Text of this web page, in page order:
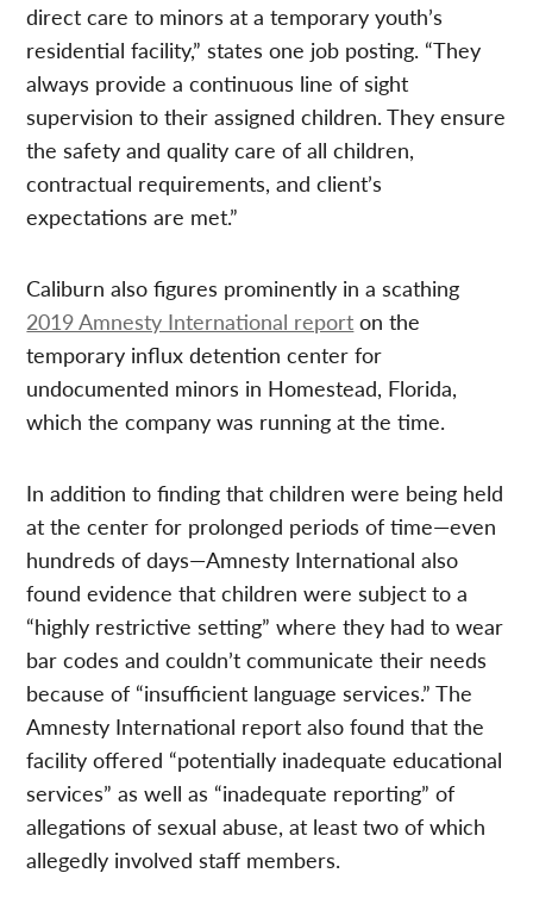
direct care to minors at a temporary youth’s
residential facility,” states one job posting. “They
always provide a continuous line of sight
supervision to their assigned children. They ensure
the safety and quality care of all children,
contractual requirements, and client’s
expectations are met.”
Caliburn also figures prominently in a scathing
2019 Amnesty International report on the
temporary influx detention center for
undocumented minors in Homestead, Florida,
which the company was running at the time.
In addition to finding that children were being held
at the center for prolonged periods of time—even
hundreds of days—Amnesty International also
found evidence that children were subject to a
“highly restrictive setting” where they had to wear
bar codes and couldn’t communicate their needs
because of “insufficient language services.” The
Amnesty International report also found that the
facility offered “potentially inadequate educational
services” as well as “inadequate reporting” of
allegations of sexual abuse, at least two of which
allegedly involved staff members.